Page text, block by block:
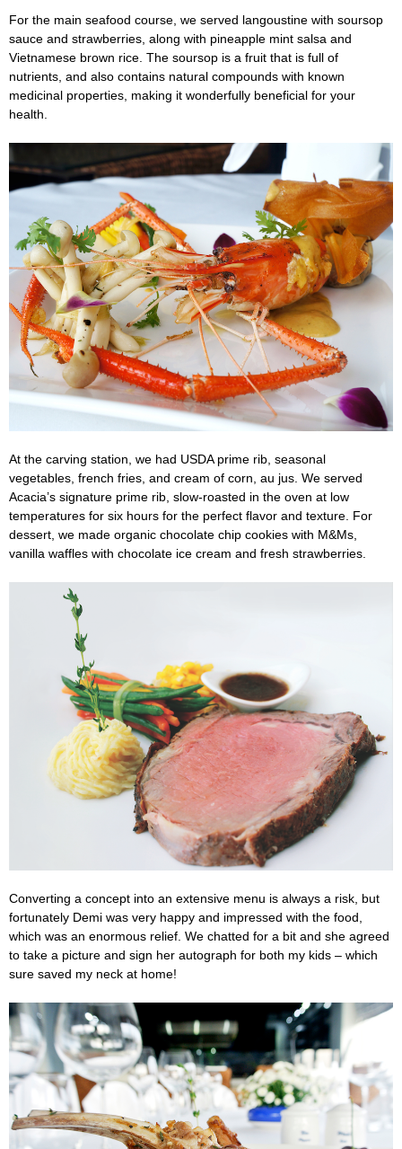
For the main seafood course, we served langoustine with soursop
sauce and strawberries, along with pineapple mint salsa and
Vietnamese brown rice. The soursop is a fruit that is full of
nutrients, and also contains natural compounds with known
medicinal properties, making it wonderfully beneficial for your
health.
At the carving station, we had USDA prime rib, seasonal
vegetables, french fries, and cream of corn, au jus. We served
Acacia’s signature prime rib, slow-roasted in the oven at low
temperatures for six hours for the perfect flavor and texture. For
dessert, we made organic chocolate chip cookies with M&Ms,
vanilla waffles with chocolate ice cream and fresh strawberries.
Converting a concept into an extensive menu is always a risk, but
fortunately Demi was very happy and impressed with the food,
which was an enormous relief. We chatted for a bit and she agreed
to take a picture and sign her autograph for both my kids – which
sure saved my neck at home!